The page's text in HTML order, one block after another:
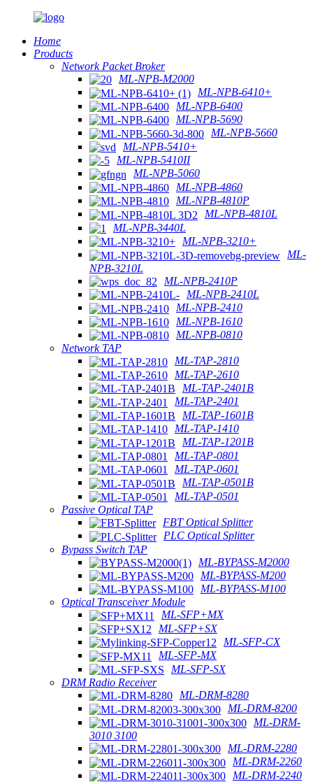
Home
Products
Network Packet Broker
ML-NPB-M2000
ML-NPB-6410+
ML-NPB-6400
ML-NPB-5690
ML-NPB-5660
ML-NPB-5410+
ML-NPB-5410II
ML-NPB-5060
ML-NPB-4860
ML-NPB-4810P
ML-NPB-4810L
ML-NPB-3440L
ML-NPB-3210+
ML-
NPB-3210L
ML-NPB-2410P
ML-NPB-2410L
ML-NPB-2410
ML-NPB-1610
ML-NPB-0810
Network TAP
ML-TAP-2810
ML-TAP-2610
ML-TAP-2401B
ML-TAP-2401
ML-TAP-1601B
ML-TAP-1410
ML-TAP-1201B
ML-TAP-0801
ML-TAP-0601
ML-TAP-0501B
ML-TAP-0501
Passive Optical TAP
FBT Optical Splitter
PLC Optical Splitter
Bypass Switch TAP
ML-BYPASS-M2000
ML-BYPASS-M200
ML-BYPASS-M100
Optical Transceiver Module
ML-SFP+MX
ML-SFP+SX
ML-SFP-CX
ML-SFP-MX
ML-SFP-SX
DRM Radio Receiver
ML-DRM-8280
ML-DRM-8200
ML-DRM-
3010 3100
ML-DRM-2280
ML-DRM-2260
ML-DRM-2240